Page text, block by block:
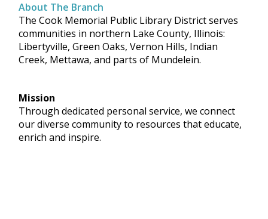
About The Branch
The Cook Memorial Public Library District serves
communities in northern Lake County, Illinois:
Libertyville, Green Oaks, Vernon Hills, Indian
Creek, Mettawa, and parts of Mundelein.
Mission
Through dedicated personal service, we connect
our diverse community to resources that educate,
enrich and inspire.